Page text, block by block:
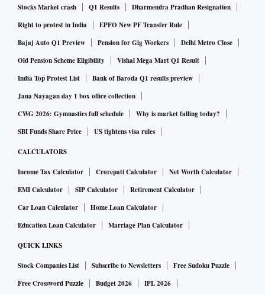
riding hailing business is delivering its highest ever GMV
(gross merchandise value) month-on-month,” said the
spokesperson.
In May 2020, Ola announced laying off 1,400 employees, or
over 33 per cent of its workforce, as Covid-19 continued to
hurt the transportation industry. The Bengaluru-based firm
said it had to opt for sackings because the situation was not
Ola noted the company is one of the most profitable ride-
hailing companies in the world with a strong balance sheet.
“Our core continues to be the broader mobility industry, be
it ride-hailing, auto retail, financial services or electric
vehicles,” said the spokesperson.
Arun Sirdeshmukh, chief executive officer of Ola's vehicle
commerce division, recently left the firm. Sirdeshmukh's exit
Stocks Market crash Q1 Results
Dharmendra Pradhan Resignation
Right to protest in India
EPFO New PF Transfer Rule
Bajaj Auto Q1 Preview
Pension for Gig Workers
Delhi Metro Close
Old Pension Scheme Eligibility
Vishal Mega Mart Q1 Result
India Top Protest List
Bank of Baroda Q1 results preview
Jana Nayagan day 1 box office collection
CWG 2026: Gymnastics full schedule
Why is market falling today?
SBI Funds Share Price
US tightens visa rules
CALCULATORS
Income Tax Calculator Crorepati Calculator
Net Worth Calculator
EMI Calculator
SIP Calculator
Retirement Calculator
Car Loan Calculator
Home Loan Calculator
Education Loan Calculator
Marriage Plan Calculator
QUICK LINKS
Stock Companies List Subscribe to Newsletters
Free Sudoku Puzzle
Free Crossword Puzzle
Budget 2026 IPL 2026